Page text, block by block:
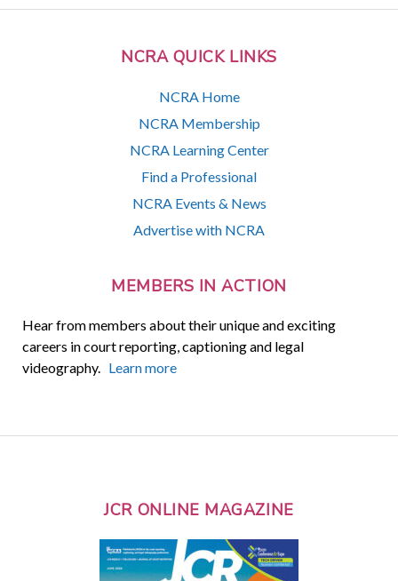
NCRA QUICK LINKS
NCRA Home
NCRA Membership
NCRA Learning Center
Find a Professional
NCRA Events & News
Advertise with NCRA
MEMBERS IN ACTION
Hear from members about their unique and exciting
careers in court reporting, captioning and legal
videography. Learn more
JCR ONLINE MAGAZINE